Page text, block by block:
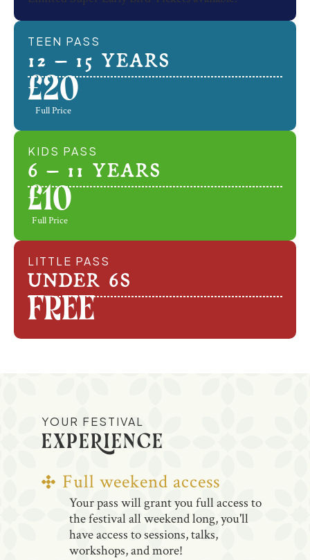
TEEN PASS
12 – 15 YEARS
£20
Full Price
KIDS PASS
6 – 11 YEARS
£10
Full Price
LITTLE PASS
UNDER 6S
Free
YOUR FESTIVAL
EXPERIENCE
Full weekend access
Your pass will grant you full access to
the festival all weekend long, you'll
have access to sessions, talks,
workshops, and more!